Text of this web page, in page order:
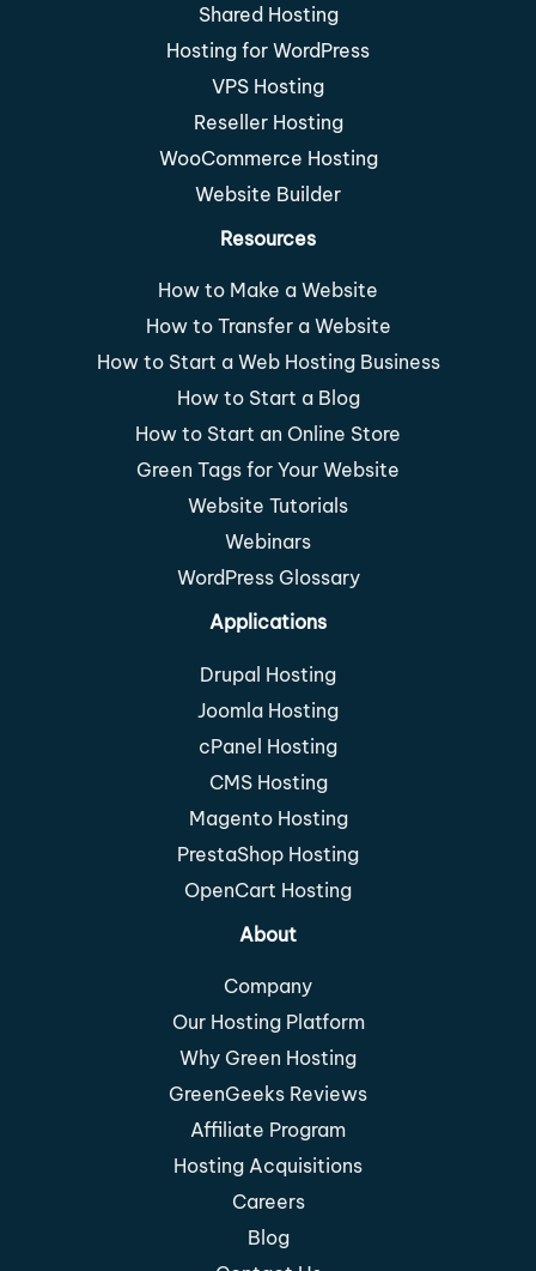
Shared Hosting
Hosting for WordPress
VPS Hosting
Reseller Hosting
WooCommerce Hosting
Website Builder
Resources
How to Make a Website
How to Transfer a Website
How to Start a Web Hosting Business
How to Start a Blog
How to Start an Online Store
Green Tags for Your Website
Website Tutorials
Webinars
WordPress Glossary
Applications
Drupal Hosting
Joomla Hosting
cPanel Hosting
CMS Hosting
Magento Hosting
PrestaShop Hosting
OpenCart Hosting
About
Company
Our Hosting Platform
Why Green Hosting
GreenGeeks Reviews
Affiliate Program
Hosting Acquisitions
Careers
Blog